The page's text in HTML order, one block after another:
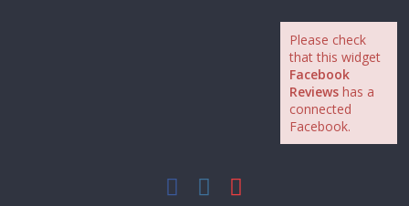
Please check
that this widget
Facebook
Reviewshas a
connected
Facebook.